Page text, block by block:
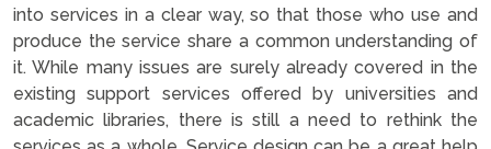
into services in a clear way, so that those who use and
produce the service share a common understanding of
it. While many issues are surely already covered in the
existing support services offered by universities and
academic libraries, there is still a need to rethink the